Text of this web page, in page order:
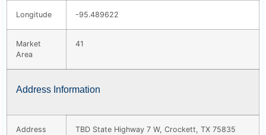
Longitude -95.489622
Market
Area
41
Address Information
Address TBD State Highway 7 W, Crockett, TX 75835